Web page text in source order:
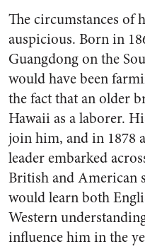
The circumstances of
auspicious. Born in
Guangdong on the
would have been
the fact that an older
Hawaii as a laborer.
join him, and in 1878
leader embarked
British and American
would learn both
Western
influence him in the